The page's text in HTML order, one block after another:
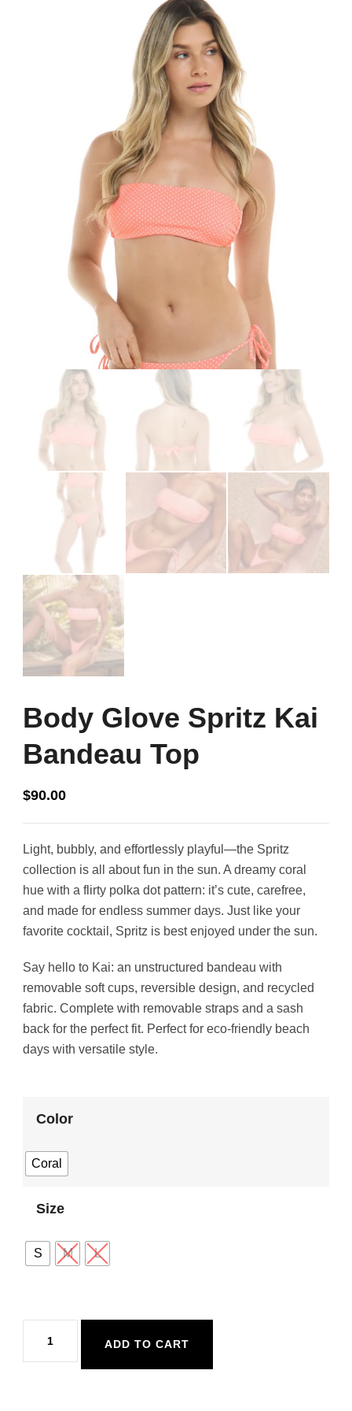
Body Glove Spritz Kai
Bandeau Top
$90.00
Light, bubbly, and effortlessly playful—the Spritz
collection is all about fun in the sun. A dreamy coral
hue with a flirty polka dot pattern: it’s cute, carefree,
and made for endless summer days. Just like your
favorite cocktail, Spritz is best enjoyed under the sun.
Say hello to Kai: an unstructured bandeau with
removable soft cups, reversible design, and recycled
fabric. Complete with removable straps and a sash
back for the perfect fit. Perfect for eco-friendly beach
days with versatile style.
Color
Coral
Size
S M L
Glove
ADD TO CART